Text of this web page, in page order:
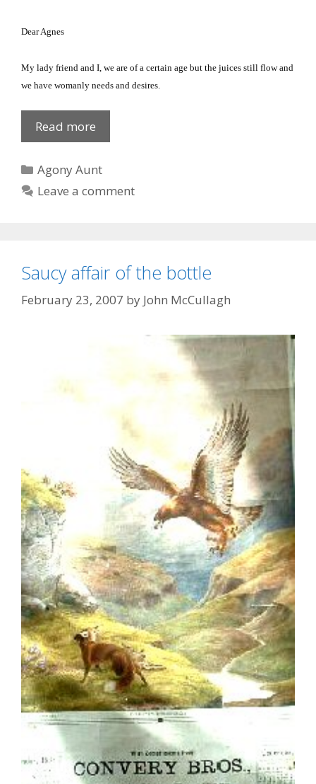
Dear Agnes
My lady friend and I, we are of a certain age but the juices still flow and
we have womanly needs and desires.
Read more
other
man!
Categories
Agony Aunt
Leave a comment
Saucy affair of the bottle
February 23, 2007 by John McCullagh